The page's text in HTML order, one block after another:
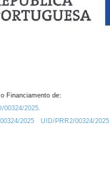
Financiamento de:
00324/2025.
2025
UID/PRR2/00324/2025